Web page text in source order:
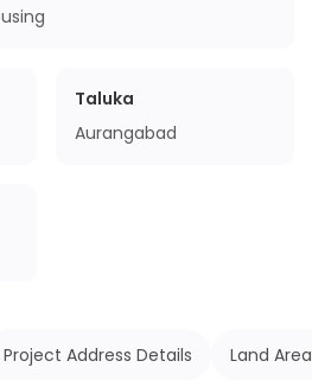
Taluka
Aurangabad
Project Address Details Land